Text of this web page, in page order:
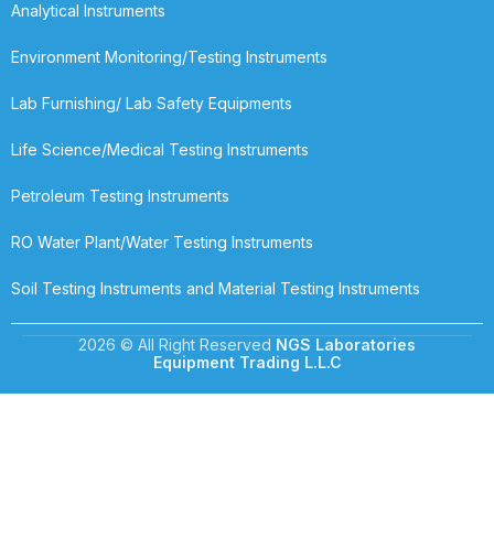
Analytical Instruments
Environment Monitoring/Testing Instruments
Lab Furnishing/ Lab Safety Equipments
Life Science/Medical Testing Instruments
Petroleum Testing Instruments
RO Water Plant/Water Testing Instruments
Soil Testing Instruments and Material Testing Instruments
2026 © All Right Reserved NGS Laboratories
Equipment Trading L.L.C